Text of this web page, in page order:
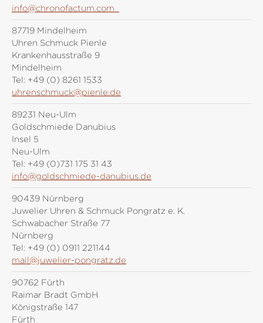
info@chronofactum.com
87719 Mindelheim
Uhren Schmuck Pienle
Krankenhausstraße 9
Mindelheim
Tel: +49 (0) 8261 1533
uhrenschmuck@pienle.de
89231 Neu-Ulm
Goldschmiede Danubius
Insel 5
Neu-Ulm
Tel: +49 (0)731 175 31 43
info@goldschmiede-danubius.de
90439 Nürnberg
Juwelier Uhren & Schmuck Pongratz e. K.
Schwabacher Straße 77
Nürnberg
Tel: +49 (0) 0911 221144
mail@juwelier-pongratz.de
90762 Fürth
Raimar Bradt GmbH
Königstraße 147
Fürth